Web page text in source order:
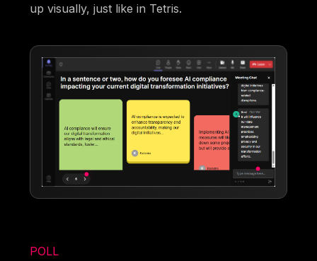
up visually, just like in Tetris.
POLL